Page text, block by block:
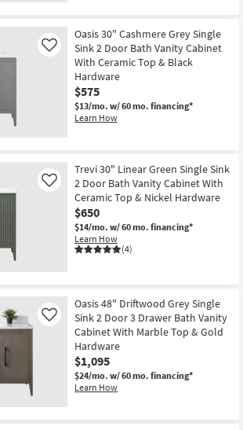
Oasis 30" Cashmere Grey Single
Sink 2 Door Bath Vanity Cabinet
With Ceramic Top & Black
Hardware
$575
$13/mo. w/ 60 mo. financing*
Learn How
Like
Trevi 30" Linear Green Single Sink
2 Door Bath Vanity Cabinet With
Ceramic Top & Nickel Hardware
$650
$14/mo. w/ 60 mo. financing*
Learn How
(4)
Like
Oasis 48" Driftwood Grey Single
Sink 2 Door 3 Drawer Bath Vanity
Cabinet With Marble Top & Gold
Hardware
$1,095
$24/mo. w/ 60 mo. financing*
Learn How
Like